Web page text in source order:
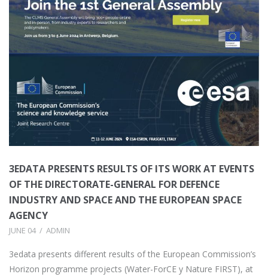
3EDATA PRESENTS RESULTS OF ITS WORK AT EVENTS
OF THE DIRECTORATE-GENERAL FOR DEFENCE
INDUSTRY AND SPACE AND THE EUROPEAN SPACE
AGENCY
JUNE 04 ADMIN
3edata presents different results of the European Commission’s
Horizon programme projects (Water-ForCE y Nature FIRST), at